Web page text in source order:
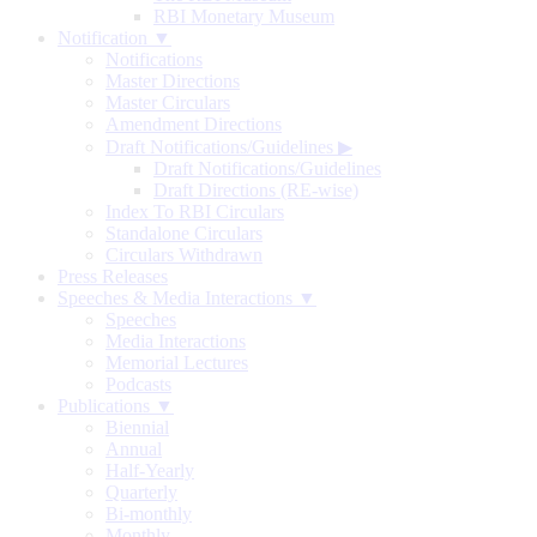
RBI Monetary Museum
Notification ▼
Notifications
Master Directions
Master Circulars
Amendment Directions
Draft Notifications/Guidelines ▶
Draft Notifications/Guidelines
Draft Directions (RE-wise)
Index To RBI Circulars
Standalone Circulars
Circulars Withdrawn
Press Releases
Speeches & Media Interactions ▼
Speeches
Media Interactions
Memorial Lectures
Podcasts
Publications ▼
Biennial
Annual
Half-Yearly
Quarterly
Bi-monthly